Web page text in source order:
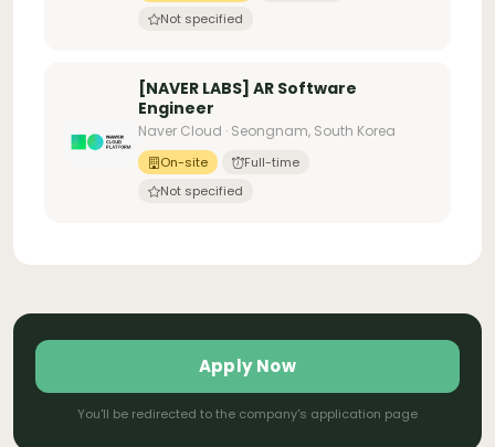
Not specified
[NAVER LABS] AR Software
Engineer
Naver Cloud · Seongnam, South Korea
On-site
Full-time
Not specified
Apply Now
You'll be redirected to the company's application page